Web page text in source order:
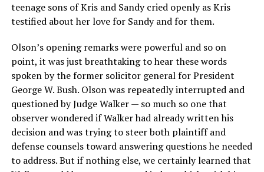
teenage sons of Kris and Sandy cried openly as Kris
testified about her love for Sandy and for them.
Olson’s opening remarks were powerful and so on
point, it was just breathtaking to hear these words
spoken by the former solicitor general for President
George W. Bush. Olson was repeatedly interrupted and
questioned by Judge Walker — so much so one that
observer wondered if Walker had already written his
decision and was trying to steer both plaintiff and
defense counsels toward answering questions he needed
to address. But if nothing else, we certainly learned that